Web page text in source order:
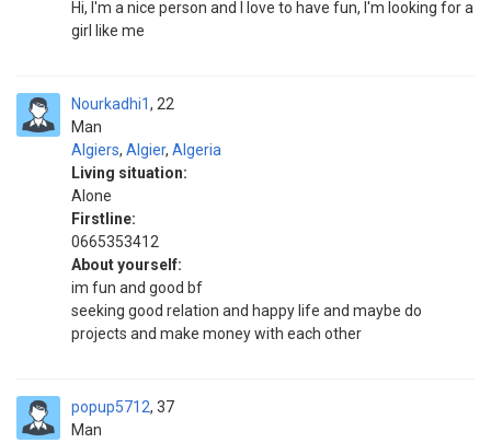
Hi, I'm a nice person and I love to have fun, I'm looking for a
girl like me
Nourkadhi1
Man
22
Algiers, Algier, Algeria
Living situation:
Alone
Firstline:
0665353412
About yourself:
im fun and good bf
seeking good relation and happy life and maybe do
projects and make money with each other
popup5712
Man
37